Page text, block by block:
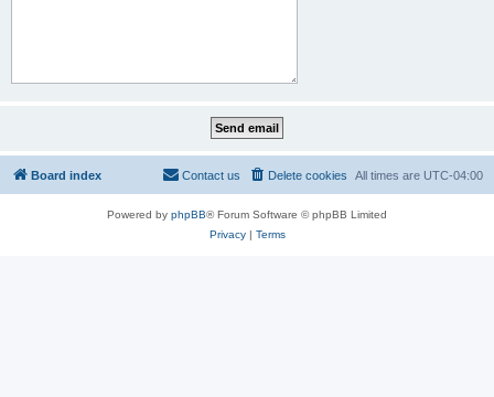
Board index All times are UTC-04:00
Delete cookies
Contact us
Powered by phpBB® Forum Software © phpBB Limited
Privacy| Terms